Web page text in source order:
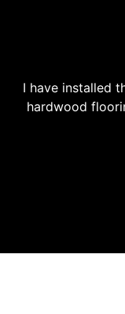
I have installed
hardwood